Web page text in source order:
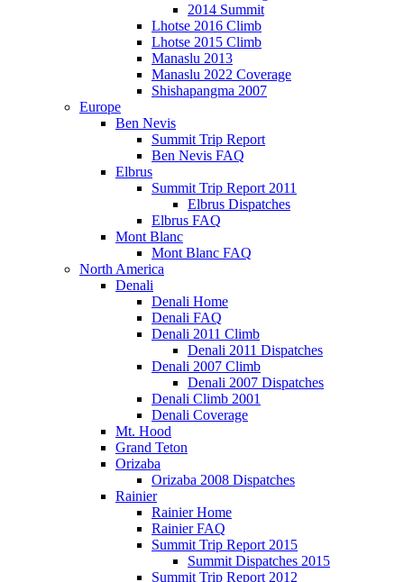
2014 Summit
Lhotse 2016 Climb
Lhotse 2015 Climb
Manaslu 2013
Manaslu 2022 Coverage
Shishapangma 2007
Europe
Ben Nevis
Summit Trip Report
Ben Nevis FAQ
Elbrus
Summit Trip Report 2011
Elbrus Dispatches
Elbrus FAQ
Mont Blanc
Mont Blanc FAQ
North America
Denali
Denali Home
Denali FAQ
Denali 2011 Climb
Denali 2011 Dispatches
Denali 2007 Climb
Denali 2007 Dispatches
Denali Climb 2001
Denali Coverage
Mt. Hood
Grand Teton
Orizaba
Orizaba 2008 Dispatches
Rainier
Rainier Home
Rainier FAQ
Summit Trip Report 2015
Summit Dispatches 2015
Summit Trip Report 2012